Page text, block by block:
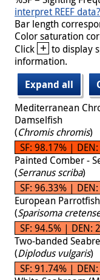
interpret REEF data?
Bar length
Color saturation
Click + to display
information.
Expand all
Mediterranean
Damselfish
(Chromis chromis)
SF: 98.17% | DEN:
Painted Comber -
(Serranus scriba)
SF: 96.33% |
European
(Sparisoma
SF: 94.5% | DEN:
Two-banded
(Diplodus vulgaris)
SF: 91.74% |